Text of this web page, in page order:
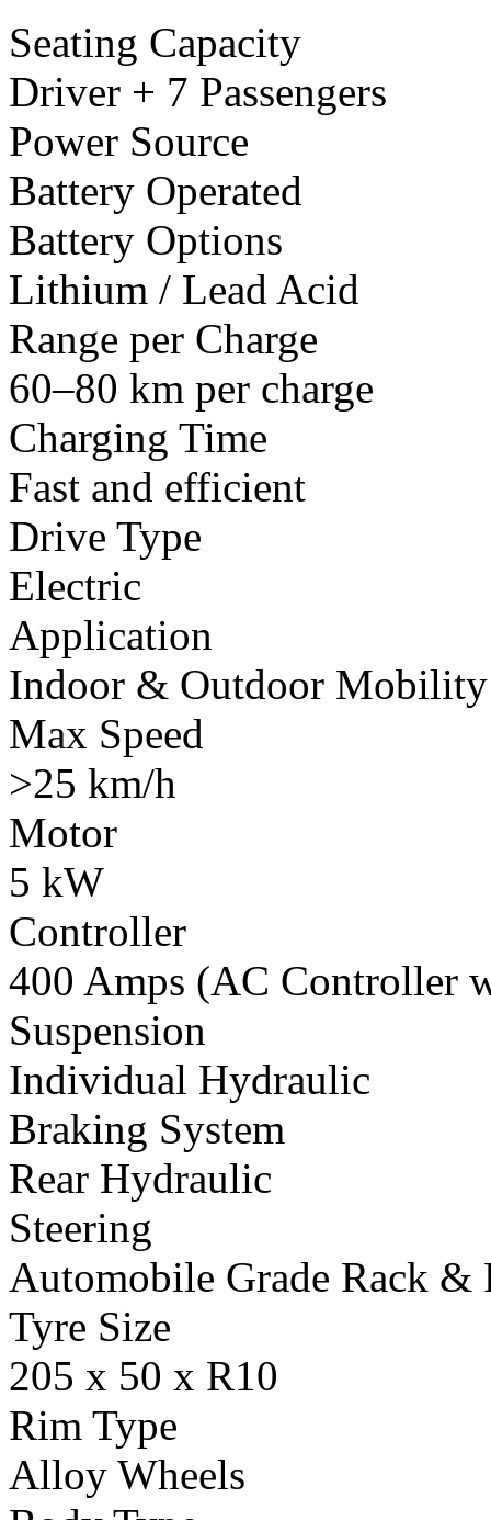
Seating Capacity
Driver + 7 Passengers
Power Source
Battery Operated
Battery Options
Lithium / Lead Acid
Range per Charge
60–80 km per charge
Charging Time
Fast and efficient
Drive Type
Electric
Application
Indoor & Outdoor Mobility
Max Speed
>25 km/h
Motor
5 kW
Controller
400 Amps (AC Controller
Suspension
Individual Hydraulic
Braking System
Rear Hydraulic
Steering
Automobile Grade Rack &
Tyre Size
205 x 50 x R10
Rim Type
Alloy Wheels